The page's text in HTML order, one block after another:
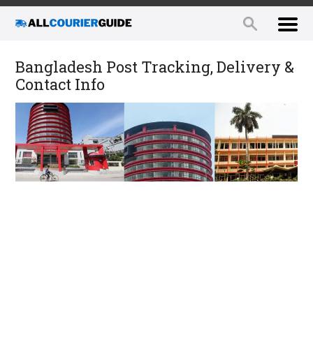
Bangladesh Post Tracking, Delivery &
Contact Info